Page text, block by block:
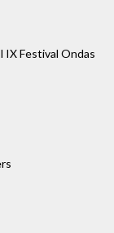
IX Festival Ondas